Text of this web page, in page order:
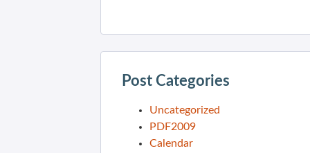
Post Categories
Uncategorized
PDF2009
Calendar